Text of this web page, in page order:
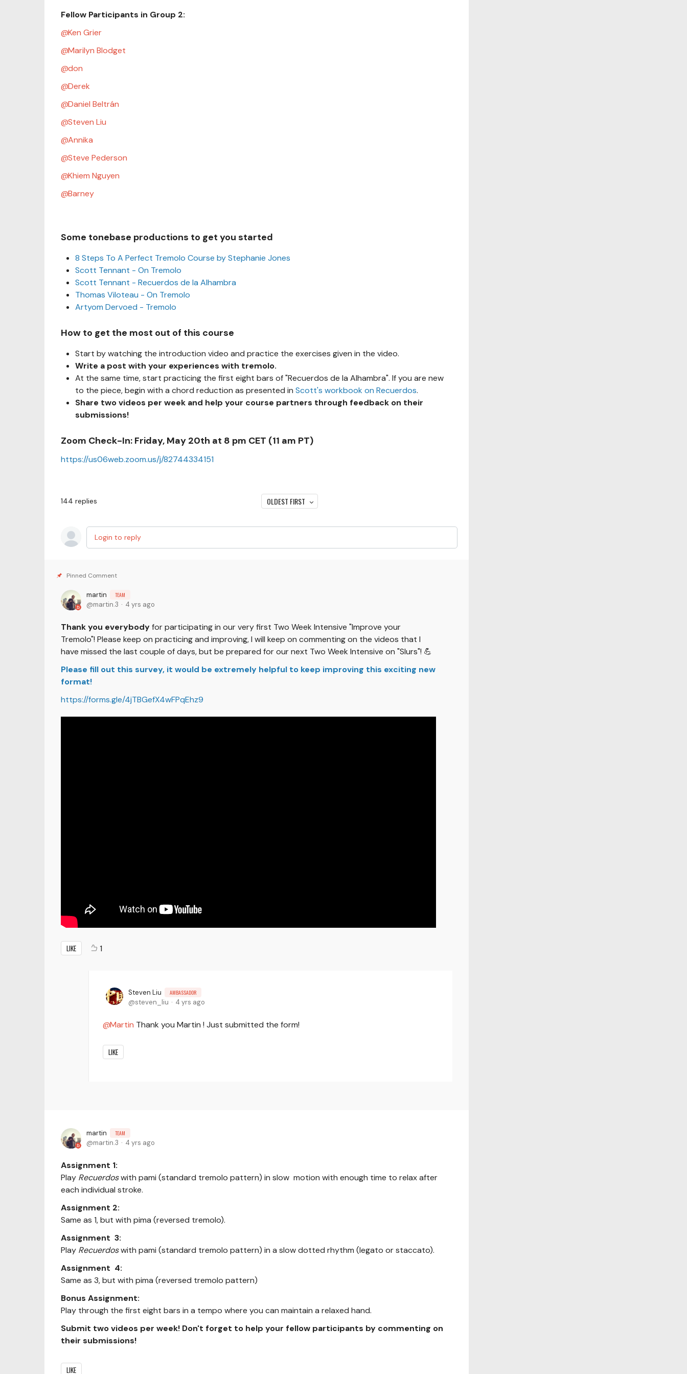
Fellow Participants in Group 2:
Ken Grier
Marilyn Blodget
don
Derek
Daniel Beltrán
Steven Liu
Annika
Steve Pederson
Khiem Nguyen
Barney
Some tonebase productions to get you started
8 Steps To A Perfect Tremolo Course by Stephanie Jones
Scott Tennant - On Tremolo
Scott Tennant - Recuerdos de la Alhambra
Thomas Viloteau - On Tremolo
Artyom Dervoed - Tremolo
How to get the most out of this course
Start by watching the introduction video and practice the exercises given in the video.
Write a post with your experiences with tremolo.
At the same time, start practicing the first eight bars of "Recuerdos de la Alhambra". If you are new
to the piece, begin with a chord reduction as presented in Scott's workbook on Recuerdos.
Share two videos per week and help your course partners through feedback on their
submissions!
Zoom Check-In: Friday, May 20th at 8 pm CET (11 am PT)
https://us06web.zoom.us/j/82744334151
144 replies OLDEST FIRST
Login to reply
martin TEAM
martin.3 4 yrs ago
Thank you everybodyfor participating in our very first Two Week Intensive "Improve your
Tremolo"! Please keep on practicing and improving, I will keep on commenting on the videos that I
have missed the last couple of days, but be prepared for our next Two Week Intensive on "Slurs"! 💪
Please fill out this survey, it would be extremely helpful to keep improving this exciting new
format!
https://forms.gle/4jTBGefX4wFPqEhz9
LIKE 1
Steven Liu AMBASSADOR
steven_liu 4 yrs ago
Martin Thank you Martin ! Just submitted the form!
LIKE
martin TEAM
martin.3 4 yrs ago
Assignment 1:
Play Recuerdoswith pami (standard tremolo pattern) in slow motion with enough time to relax after
each individual stroke.
Assignment 2:
Same as 1, but with pima (reversed tremolo).
Assignment 3:
Play Recuerdoswith pami (standard tremolo pattern) in a slow dotted rhythm (legato or staccato).
Assignment 4:
Same as 3, but with pima (reversed tremolo pattern)
Bonus Assignment:
Play through the first eight bars in a tempo where you can maintain a relaxed hand.
Submit two videos per week! Don't forget to help your fellow participants by commenting on
their submissions!
LIKE